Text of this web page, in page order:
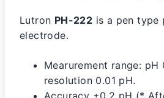
Lutron PH-222 is a pen type
electrode.
Mearurement range:
resolution 0.01 pH.
Accuracy ±0.2 pH (*